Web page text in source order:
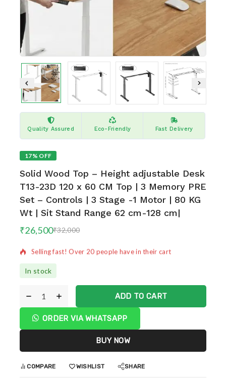
Quality Assured Eco-Friendly Fast Delivery
17% OFF
Solid Wood Top – Height adjustable Desk
T13-23D 120 x 60 CM Top | 3 Memory PRE
Set – Controls | 3 Stage -1 Motor | 80 KG
Wt | Sit Stand Range 62 cm-128 cm|
₹32,000
₹26,500
Selling fast! Over 20 people have in their cart
In stock
ADD TO CART
ORDER VIA WHATSAPP
BUY NOW
COMPARE WISHLIST SHARE